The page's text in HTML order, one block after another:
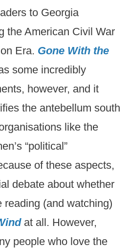
to Georgia
the American Civil War
Era. Gone With the
some incredibly
however, and it
the antebellum south
like the
“political”
of these aspects,
debate about whether
reading (and watching)
at all. However,
people who love the